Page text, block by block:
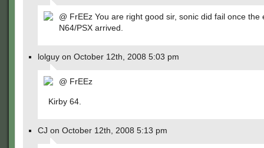
@ FrEEz You are right good sir, sonic did fail once the
N64/PSX arrived.
lolguy on October 12th, 2008 5:03 pm
@ FrEEz
Kirby 64.
CJ on October 12th, 2008 5:13 pm